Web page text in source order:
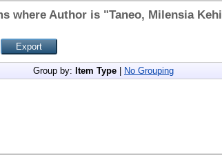
where Author is "Taneo, Milensia Kehi
Group by: Item Type No Grouping